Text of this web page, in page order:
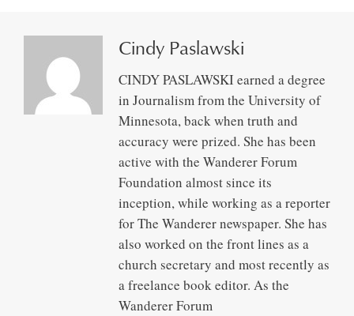
Cindy Paslawski
CINDY PASLAWSKI earned a degree
in Journalism from the University of
Minnesota, back when truth and
accuracy were prized. She has been
active with the Wanderer Forum
Foundation almost since its
inception, while working as a reporter
for The Wanderer newspaper. She has
also worked on the front lines as a
church secretary and most recently as
a freelance book editor. As the
Wanderer Forum